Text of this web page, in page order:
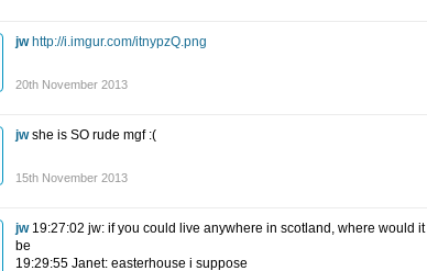
jw http://i.imgur.com/itnypzQ.png
20th November 2013
jw she is SO rude mgf :(
15th November 2013
jw 19:27:02 jw: if you could live anywhere in scotland, where would it
be
19:29:55 Janet: easterhouse i suppose